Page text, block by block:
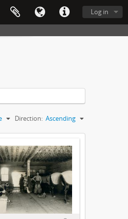
Log in
Direction: Ascending